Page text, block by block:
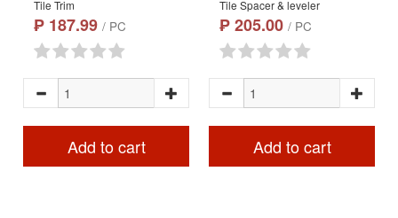
Tile Trim
₱ 187.99 / PC
Add to cart
Tile Spacer & leveler
₱ 205.00 / PC
Add to cart